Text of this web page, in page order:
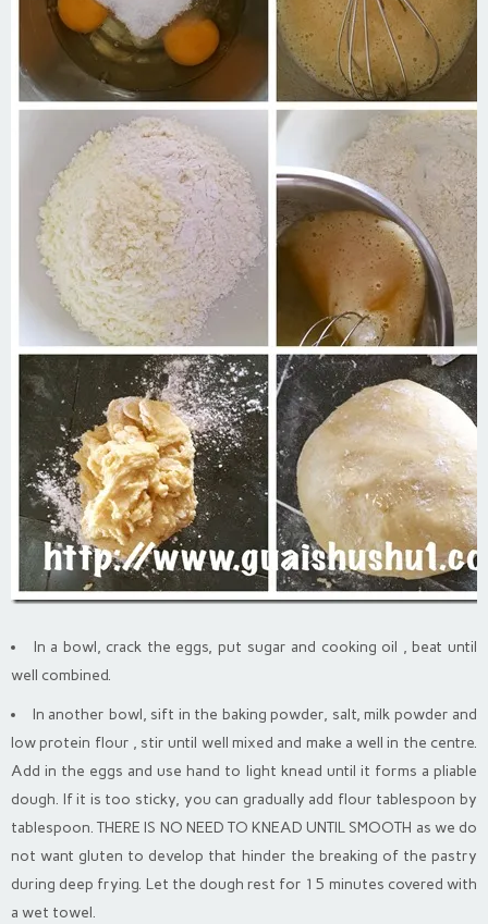
In a bowl, crack the eggs, put sugar and cooking oil , beat until
well combined.
In another bowl, sift in the baking powder, salt, milk powder and
low protein flour , stir until well mixed and make a well in the centre.
Add in the eggs and use hand to light knead until it forms a pliable
dough. If it is too sticky, you can gradually add flour tablespoon by
tablespoon. THERE IS NO NEED TO KNEAD UNTIL SMOOTH as we do
not want gluten to develop that hinder the breaking of the pastry
during deep frying. Let the dough rest for 15 minutes covered with
a wet towel.